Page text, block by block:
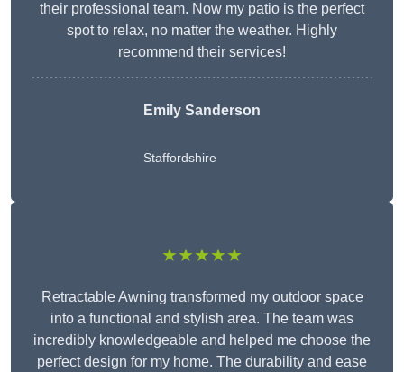
their professional team. Now my patio is the perfect
spot to relax, no matter the weather. Highly
recommend their services!
Emily Sanderson
Staffordshire
★★★★★
Retractable Awning transformed my outdoor space
into a functional and stylish area. The team was
incredibly knowledgeable and helped me choose the
perfect design for my home. The durability and ease